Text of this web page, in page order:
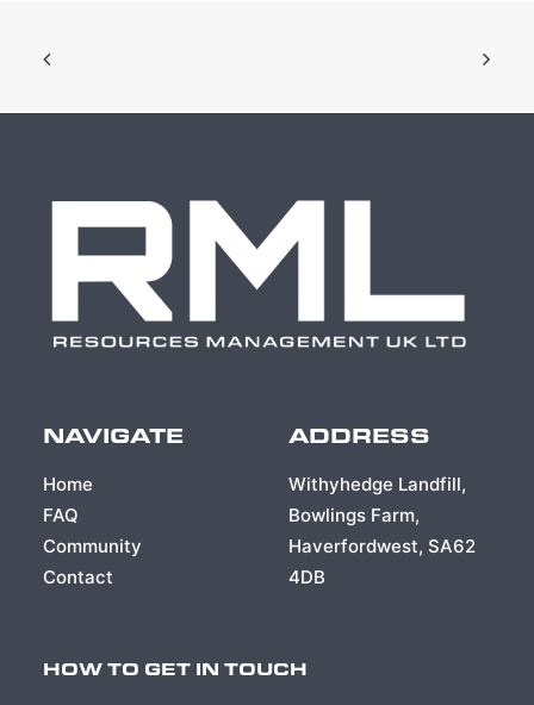
NAVIGATE
Home
FAQ
Community
Contact
ADDRESS
Withyhedge Landfill,
Bowlings Farm,
Haverfordwest, SA62
4DB
HOW TO GET IN TOUCH